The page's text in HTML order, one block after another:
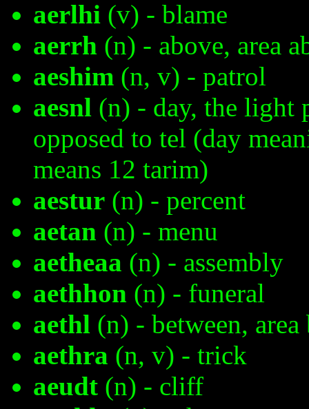
aerlhi (v) - blame
aerrh (n) - above, area
aeshim (n, v) - patrol
aesnl (n) - day, the light
opposed to tel (day
means 12 tarim)
aestur (n) - percent
aetan (n) - menu
aetheaa (n) - assembly
aethhon (n) - funeral
aethl (n) - between, area
aethra (n, v) - trick
aeudt (n) - cliff